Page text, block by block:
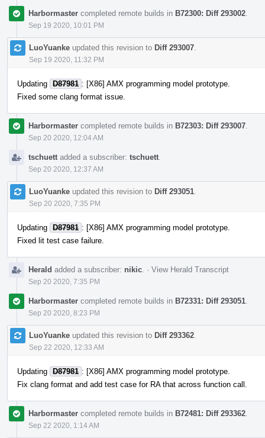
Harbormaster completed remote builds in B72300: Diff 293002
Sep 19 2020, 10:01 PM
LuoYuanke updated this revision to Diff 293007
Sep 19 2020, 11:32 PM
Updating D87981 : [X86] AMX programming model prototype.
Fixed some clang format issue.
Harbormaster completed remote builds in B72303: Diff 293007
Sep 20 2020, 12:04 AM
tschuett added a subscriber: tschuett
Sep 20 2020, 12:37 AM
LuoYuanke updated this revision to Diff 293051
Sep 20 2020, 7:35 PM
Updating D87981 : [X86] AMX programming model prototype.
Fixed lit test case failure.
Herald added a subscriber: nikic · View Herald Transcript
Sep 20 2020, 7:35 PM
Harbormaster completed remote builds in B72331: Diff 293051
Sep 20 2020, 8:23 PM
LuoYuanke updated this revision to Diff 293362
Sep 22 2020, 12:33 AM
Updating D87981 : [X86] AMX programming model prototype.
Fix clang format and add test case for RA that across function call.
Harbormaster completed remote builds in B72481: Diff 293362
Sep 22 2020, 1:14 AM